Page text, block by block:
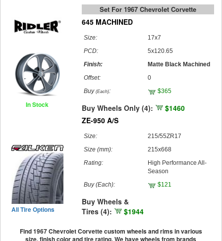
In Stock
Set For 1967 Chevrolet Corvette
645 MACHINED
Size:
17x7
PCD:
5x120.65
Finish:
Matte Black Machined
Offset:
0
Buy (Each): $365
Buy Wheels Only (4):
$1460
ZE-950 A/S
Size:
215/55ZR17
Size (mm):
215x668
Rating:
High Performance All-
Season
Buy(Each): $121
Buy Wheels &
Tires (4):
$1944
All Tire Options
Find 1967 Chevrolet Corvette custom wheels and rims in various
size, finish color and tire rating. We have wheels from brands